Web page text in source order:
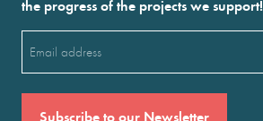
the progress of the projects we support!
(Required)